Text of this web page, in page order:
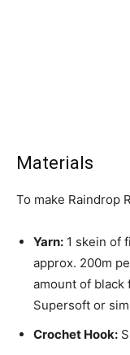
Materials
To make Raindrop
Yarn: 1 skein of
approx. 200m
amount of black
Supersoft or
Crochet Hook: